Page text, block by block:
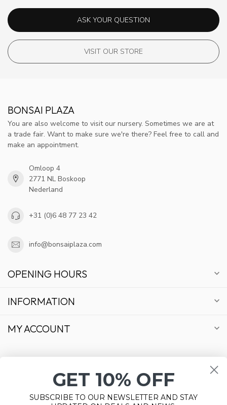
ASK YOUR QUESTION
VISIT OUR STORE
BONSAI PLAZA
You are also welcome to visit our nursery. Sometimes we are at
a trade fair. Want to make sure we're there? Feel free to call and
make an appointment.
Omloop 4
2771 NL Boskoop
Nederland
+31 (0)6 48 77 23 42
info@bonsaiplaza.com
OPENING HOURS
INFORMATION
MY ACCOUNT
GET 10% OFF
SUBSCRIBE TO OUR NEWSLETTER AND STAY